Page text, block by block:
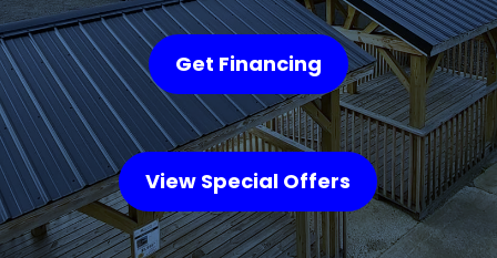
Get Financing
View Special Offers